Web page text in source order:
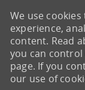
We use
experience,
content. Read
you can control
page. If you
our use of